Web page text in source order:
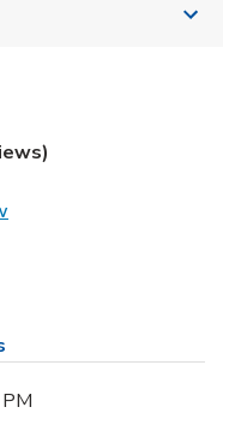
)
Link Opens in New Tab